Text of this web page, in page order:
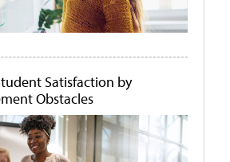
Satisfaction by
Obstacles